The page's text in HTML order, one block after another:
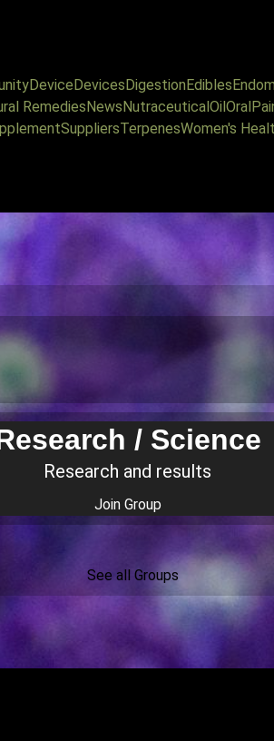
Device Devices Digestion Edibles
Remedies News Nutraceutical Oil Oral
SuppliersTerpenesWomen's
/ Science
Research and results
Join Group
See all Groups